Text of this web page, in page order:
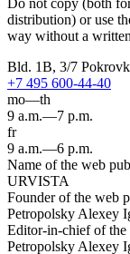
Do not copy (both
distribution) or use
way without a
Bld. 1B, 3/7
+7 495 600-44-40
mo—th
9 a.m.—7 p.m.
fr
9 a.m.—6 p.m.
Name of the web
URVISTA
Founder of the web
Petropolsky Alexey
Editor-in-chief of
Petropolsky Alexey